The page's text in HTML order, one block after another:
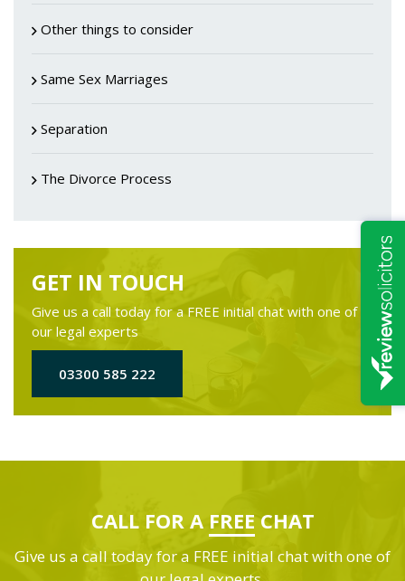
Other things to consider
Same Sex Marriages
Separation
The Divorce Process
GET IN TOUCH
Give us a call today for a FREE initial chat with one of
our legal experts
03300 585 222
CALL FOR A FREE CHAT
Give us a call today for a FREE initial chat with one of